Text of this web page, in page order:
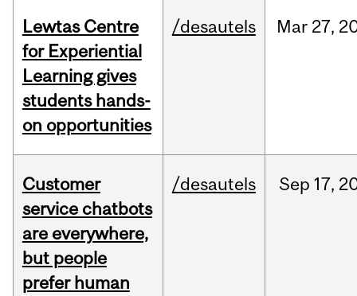
Lewtas Centre
for Experiential
Learning gives
students hands-
on opportunities
/desautels Mar 27,
Customer
service chatbots
are everywhere,
but people
prefer human
/desautels Sep 17,